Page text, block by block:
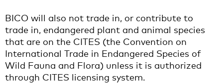
BICO will also not trade in, or contribute to
trade in, endangered plant and animal species
that are on the CITES (the Convention on
International Trade in Endangered Species of
Wild Fauna and Flora) unless it is authorized
through CITES licensing system.